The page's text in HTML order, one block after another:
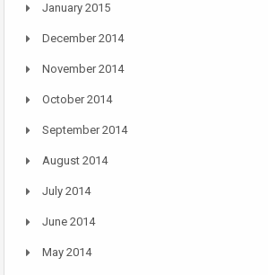
January 2015
December 2014
November 2014
October 2014
September 2014
August 2014
July 2014
June 2014
May 2014